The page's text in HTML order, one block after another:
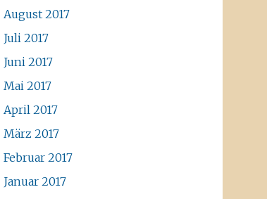
August 2017
Juli 2017
Juni 2017
Mai 2017
April 2017
März 2017
Februar 2017
Januar 2017